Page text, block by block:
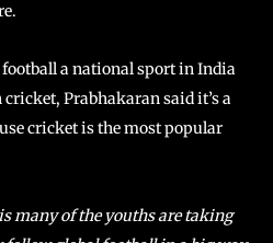
a national sport in India
Prabhakaran said it’s a
cricket is the most popular
many of the youths are taking